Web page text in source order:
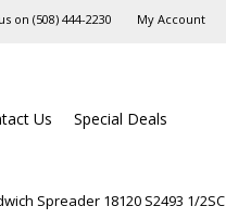
on ‪(508) 444-2230‬ My Account
Us Special Deals
Spreader 18120 S2493 1/2SC